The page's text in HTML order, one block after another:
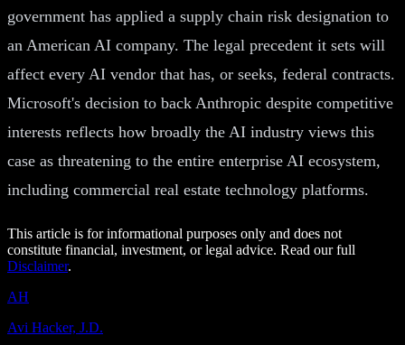
government has applied a supply chain risk designation to
an American AI company. The legal precedent it sets will
affect every AI vendor that has, or seeks, federal contracts.
Microsoft's decision to back Anthropic despite competitive
interests reflects how broadly the AI industry views this
case as threatening to the entire enterprise AI ecosystem,
including commercial real estate technology platforms.
This article is for informational purposes only and does not
constitute financial, investment, or legal advice. Read our full
Disclaimer.
AH
Avi Hacker, J.D.